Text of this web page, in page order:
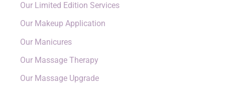
Our Limited Edition Services
Our Makeup Application
Our Manicures
Our Massage Therapy
Our Massage Upgrade